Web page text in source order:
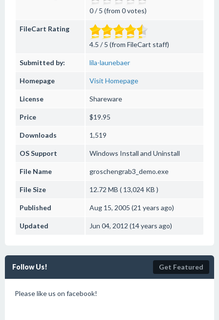
0 / 5 (from 0 votes)
FileCart Rating
4.5 / 5 (from FileCart staff)
Submitted by: lila-launebaer
Homepage Visit Homepage
License Shareware
Price $19.95
Downloads 1,519
OS Support Windows Install and Uninstall
File Name groschengrab3_demo.exe
File Size 12.72 MB ( 13,024 KB )
Published Aug 15, 2005 (21 years ago)
Updated Jun 04, 2012 (14 years ago)
Follow Us! Get Featured
Please like us on facebook!